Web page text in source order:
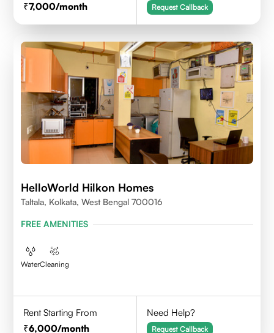
7,000/month Request Callback
HelloWorld Hilkon Homes
Taltala, Kolkata, West Bengal 700016
FREE AMENITIES
WaterCleaning
Rent Starting From
6,000/month
Need Help?
Request Callback